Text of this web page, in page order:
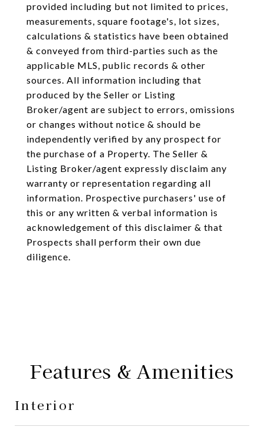
provided including but not limited to prices,
measurements, square footage's, lot sizes,
calculations & statistics have been obtained
& conveyed from third-parties such as the
applicable MLS, public records & other
sources. All information including that
produced by the Seller or Listing
Broker/agent are subject to errors, omissions
or changes without notice & should be
independently verified by any prospect for
the purchase of a Property. The Seller &
Listing Broker/agent expressly disclaim any
warranty or representation regarding all
information. Prospective purchasers' use of
this or any written & verbal information is
acknowledgement of this disclaimer & that
Prospects shall perform their own due
diligence.
Features & Amenities
Interior